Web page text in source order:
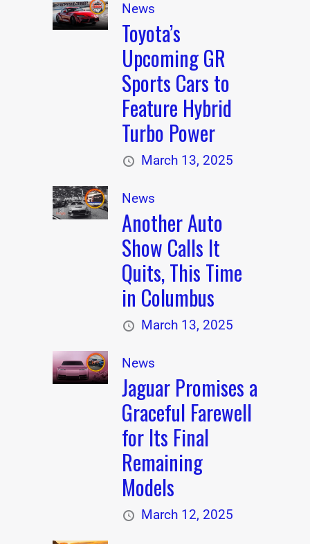
News
Toyota’s
Upcoming GR
Sports Cars to
Feature Hybrid
Turbo Power
March 13, 2025
News
Another Auto
Show Calls It
Quits, This Time
in Columbus
March 13, 2025
News
Jaguar Promises a
Graceful Farewell
for Its Final
Remaining
Models
March 12, 2025